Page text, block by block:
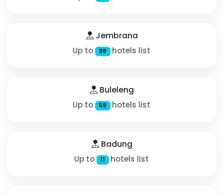
Jembrana
Up to 39 hotels list
Buleleng
Up to 59 hotels list
Badung
Up to 11 hotels list